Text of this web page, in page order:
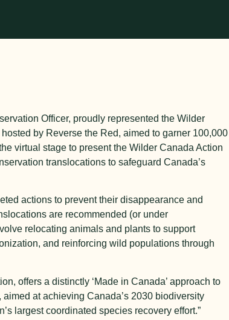
Officer, proudly represented the Wilder
by Reverse the Red, aimed to garner 100,000
virtual stage to present the Wilder Canada Action
translocations to safeguard Canada’s
actions to prevent their disappearance and
are recommended (or under
relocating animals and plants to support
and reinforcing wild populations through
offers a distinctly ‘Made in Canada’ approach to
at achieving Canada’s 2030 biodiversity
largest coordinated species recovery effort.”